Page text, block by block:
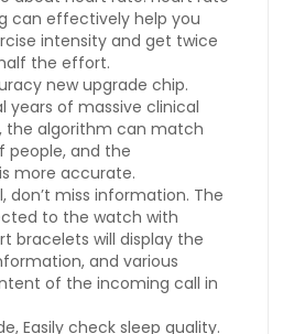
can effectively help you
intensity and get twice
the effort.
new upgrade chip.
years of massive clinical
the algorithm can match
people, and the
more accurate.
don’t miss information. The
to the watch with
bracelets will display the
and various
of the incoming call in
Easily check sleep quality.